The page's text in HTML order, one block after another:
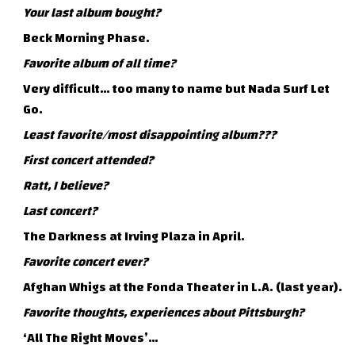
Your last album bought?
Beck Morning Phase.
Favorite album of all time?
Very difficult… too many to name but Nada Surf Let
Go.
Least favorite/most disappointing album???
First concert attended?
Ratt, I believe?
Last concert?
The Darkness at Irving Plaza in April.
Favorite concert ever?
Afghan Whigs at the Fonda Theater in L.A. (last year).
Favorite thoughts, experiences about Pittsburgh?
‘All The Right Moves’…